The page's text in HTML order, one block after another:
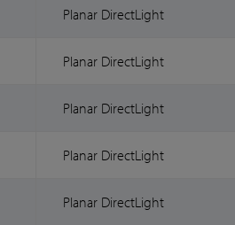
Planar DirectLight
Planar DirectLight
Planar DirectLight
Planar DirectLight
Planar DirectLight